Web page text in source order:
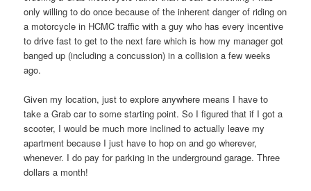
only willing to do once because of the inherent danger of riding on
a motorcycle in HCMC traffic with a guy who has every incentive
to drive fast to get to the next fare which is how my manager got
banged up (including a concussion) in a collision a few weeks
ago.
Given my location, just to explore anywhere means I have to
take a Grab car to some starting point. So I figured that if I got a
scooter, I would be much more inclined to actually leave my
apartment because I just have to hop on and go wherever,
whenever. I do pay for parking in the underground garage. Three
dollars a month!